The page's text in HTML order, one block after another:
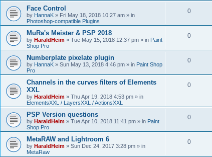
Face Control
by HannaK » Fri May 18, 2018 10:27 am » in
Photoshop-compatible Plugins
0
MuRa's Meister & PSP 2018
by HaraldHeim » Tue May 15, 2018 12:37 pm » in Paint
Shop Pro
0
Numberplate pixelate plugin
by HannaK » Sun May 13, 2018 4:46 pm » in Paint Shop
Pro
0
Channels in the curves filters of Elements
XXL
by HaraldHeim » Thu Apr 19, 2018 4:53 pm » in
ElementsXXL / LayersXXL / ActionsXXL
0
PSP Version questions
by HaraldHeim » Tue Apr 10, 2018 11:41 pm » in Paint
Shop Pro
0
MetaRAW and Lightroom 6
by HaraldHeim » Sun Dec 24, 2017 3:28 pm » in
MetaRaw
0